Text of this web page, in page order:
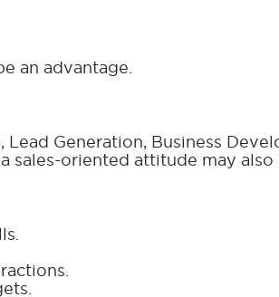
an advantage.
Lead Generation, Business
sales-oriented attitude may also